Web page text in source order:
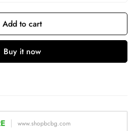
Add to cart
Buy it now
www.shopbcbg.com